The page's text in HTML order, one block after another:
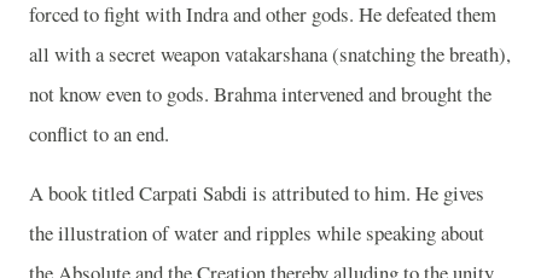
forced to fight with Indra and other gods. He defeated them
all with a secret weapon vatakarshana (snatching the breath),
not know even to gods. Brahma intervened and brought the
conflict to an end.
A book titled Carpati Sabdi is attributed to him. He gives
the illustration of water and ripples while speaking about